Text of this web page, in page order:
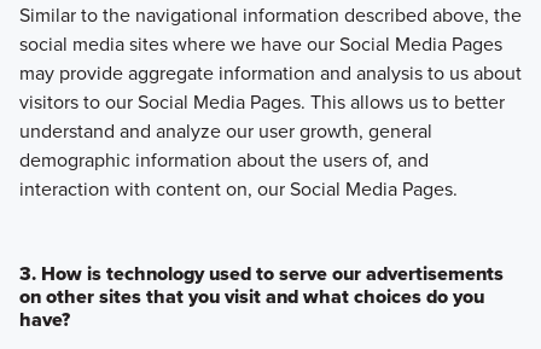
Similar to the navigational information described above, the
social media sites where we have our Social Media Pages
may provide aggregate information and analysis to us about
visitors to our Social Media Pages. This allows us to better
understand and analyze our user growth, general
demographic information about the users of, and
interaction with content on, our Social Media Pages.
3. How is technology used to serve our advertisements
on other sites that you visit and what choices do you
have?